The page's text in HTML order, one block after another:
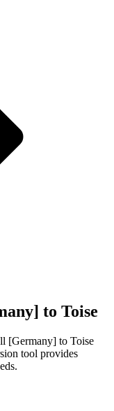
to Toise
[Germany] to Toise
tool provides